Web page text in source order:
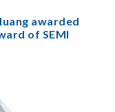
awarded
of SEMI